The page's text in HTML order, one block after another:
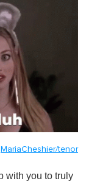
MariaCheshier/tenor
with you to truly